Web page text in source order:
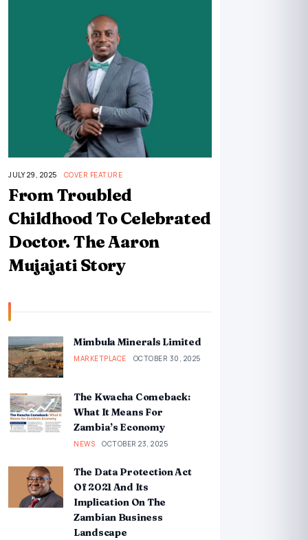
JULY 29, 2025 COVER FEATURE
From Troubled
Childhood To Celebrated
Doctor. The Aaron
Mujajati Story
Mimbula Minerals Limited
MARKETPLACE OCTOBER 30, 2025
The Kwacha Comeback:
What It Means For
Zambia’s Economy
NEWS OCTOBER 23, 2025
The Data Protection Act
Of 2021 And Its
Implication On The
Zambian Business
Landscape